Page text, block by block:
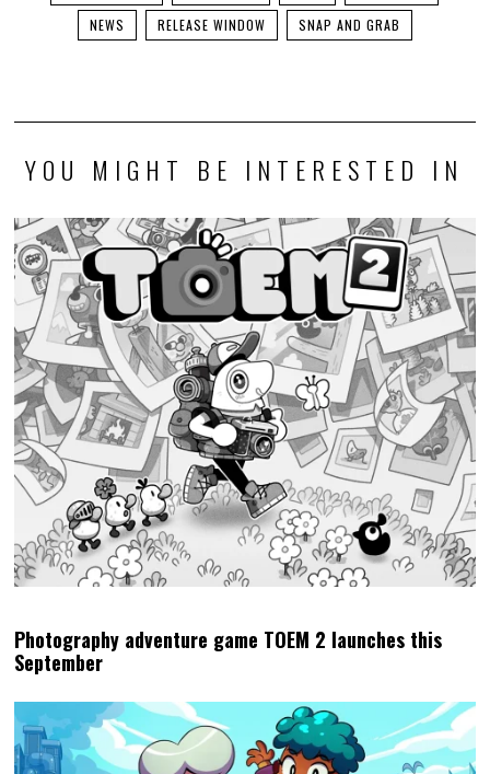
NEWS RELEASE WINDOW SNAP AND GRAB
YOU MIGHT BE INTERESTED IN
Photography adventure game TOEM 2 launches this
September